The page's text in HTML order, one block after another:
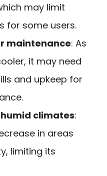
may limit
for some users.
maintenance: As
it may need
and upkeep for
climates:
in areas
limiting its